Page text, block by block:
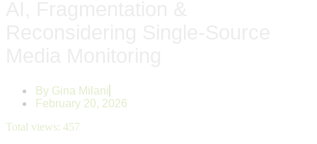
By Gina Milani
February 20, 2026
Total views: 457